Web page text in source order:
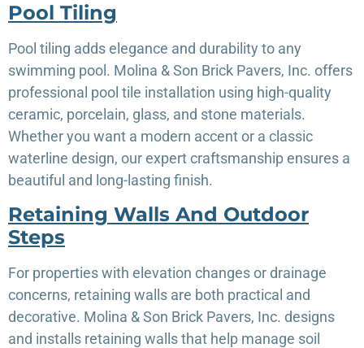
Pool Tiling
Pool tiling adds elegance and durability to any
swimming pool. Molina & Son Brick Pavers, Inc. offers
professional pool tile installation using high-quality
ceramic, porcelain, glass, and stone materials.
Whether you want a modern accent or a classic
waterline design, our expert craftsmanship ensures a
beautiful and long-lasting finish.
Retaining Walls And Outdoor
Steps
For properties with elevation changes or drainage
concerns, retaining walls are both practical and
decorative. Molina & Son Brick Pavers, Inc. designs
and installs retaining walls that help manage soil